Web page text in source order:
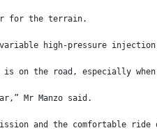
for the terrain.
high-pressure
on the road, especially when
Mr Manzo said.
and the comfortable